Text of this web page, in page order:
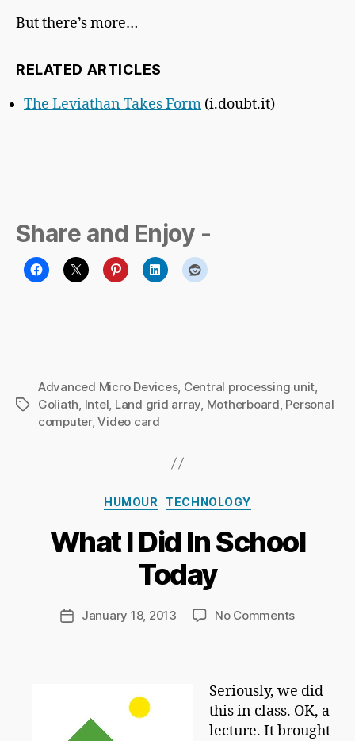
But there’s more…
RELATED ARTICLES
The Leviathan Takes Form (i.doubt.it)
Share and Enjoy -
Tags
Advanced Micro Devices, Central processing unit,
Goliath, Intel, Land grid array, Motherboard, Personal
computer,Video card
Categories
HUMOUR TECHNOLOGY
What I Did In School
Today
Post
author
y
c
h
a
r
m
a
n
PostJanuary 18, 2013 No Commentson
Today
Seriously, we did
this in class. OK, a
lecture. It brought